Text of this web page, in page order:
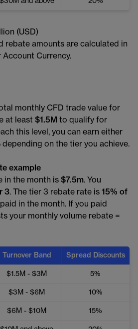
(USD)
rebate amounts are calculated in
Account Currency.
monthly CFD trade value for
at least $1.5M to qualify for
this level, you can earn either
depending on the tier you achieve.
example
in the month is $7.5m. You
3. The tier 3 rebate rate is 15% of
in the month. If you paid
your monthly volume rebate =
Turnover Band Spread Discounts
$1.5M - $3M 5%
$3M - $6M 10%
$6M - $10M 15%